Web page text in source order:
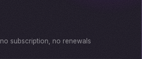
subscription, no renewals